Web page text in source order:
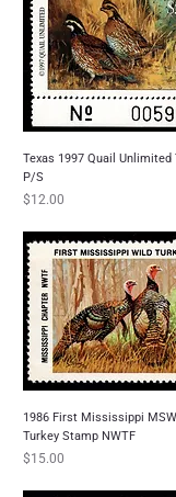
Texas 1997 Quail Unlimited
P/S
Price
$12.00
1986 First Mississippi
Turkey Stamp NWTF
Price
$15.00